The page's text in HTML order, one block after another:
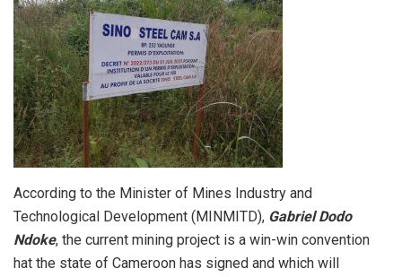
According to the Minister of Mines Industry and
Technological Development (MINMITD), Gabriel Dodo
Ndoke, the current mining project is a win-win convention
hat the state of Cameroon has signed and which will